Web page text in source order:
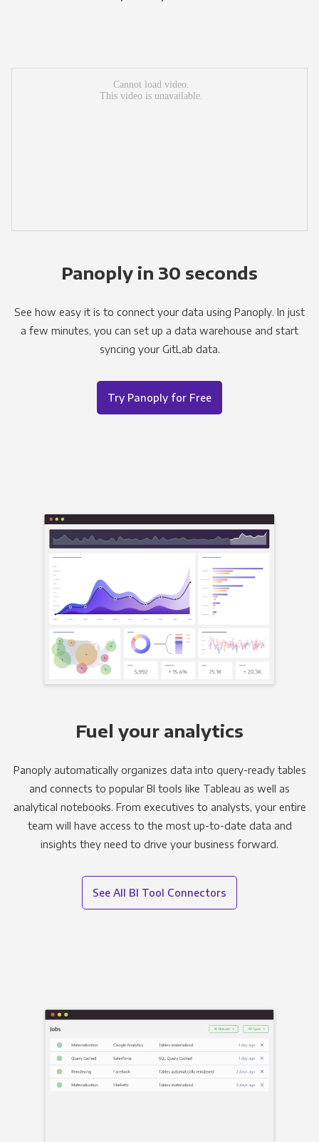
Panoply in 30 seconds
See how easy it is to connect your data using Panoply. In just
a few minutes, you can set up a data warehouse and start
syncing your GitLab data.
Try Panoply for Free
Fuel your analytics
Panoply automatically organizes data into query-ready tables
and connects to popular BI tools like Tableau as well as
analytical notebooks. From executives to analysts, your entire
team will have access to the most up-to-date data and
insights they need to drive your business forward.
See All BI Tool Connectors